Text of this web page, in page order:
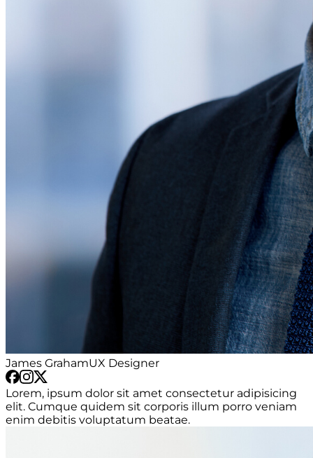
James GrahamUX Designer
Lorem, ipsum dolor sit amet consectetur adipisicing
elit. Cumque quidem sit corporis illum porro veniam
enim debitis voluptatum beatae.